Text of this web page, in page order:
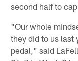
second half to
"Our whole
they did to us last
pedal," said